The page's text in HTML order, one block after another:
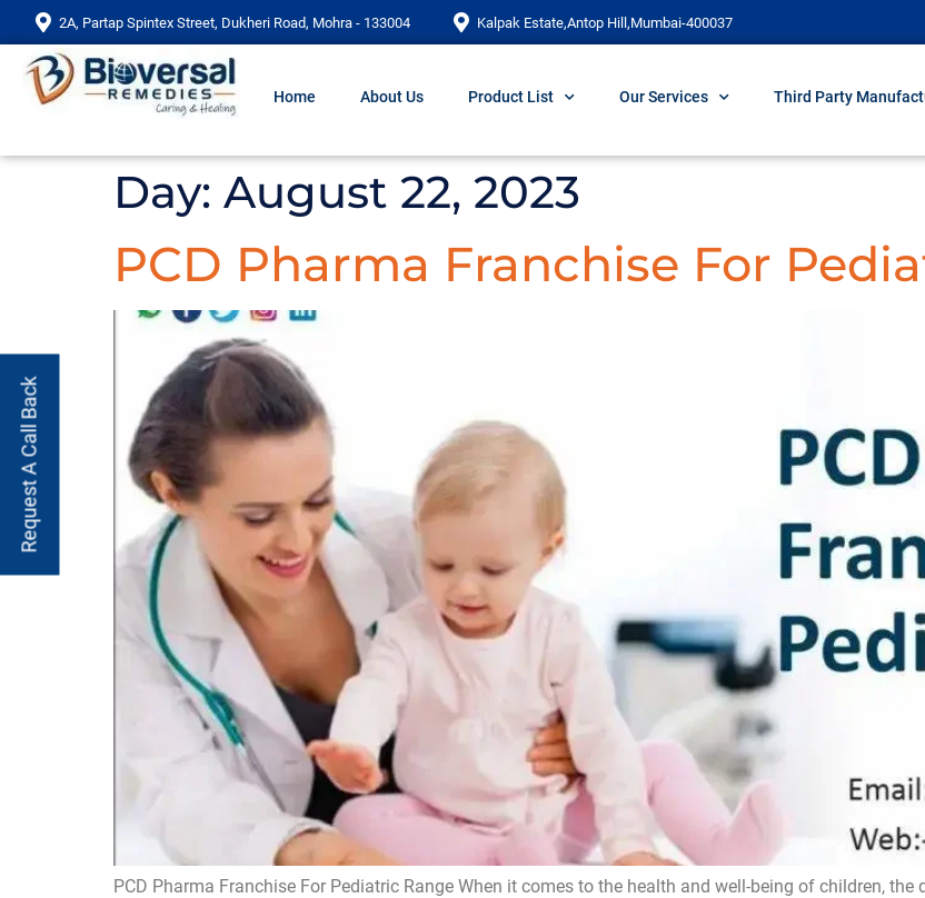
2A, Partap Spintex Street, Dukheri Road, Mohra - 133004 Kalpak Estate,Antop Hill,Mumbai-400037
Home About Us Product List Our Services Third Party
Day: August 22, 2023
PCD Pharma Franchise For
PCD Pharma Franchise For Pediatric Range When it comes to the health and well-being of children,
Request A Call Back